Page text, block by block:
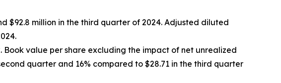
$92.8 million in the third quarter of 2024. Adjusted diluted
Book value per share excluding the impact of net unrealized
quarter and 16% compared to $28.71 in the third quarter